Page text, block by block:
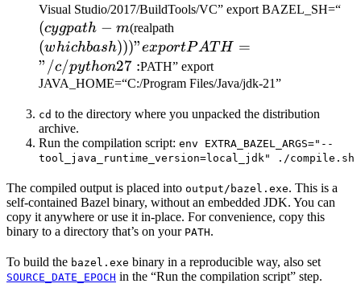
Visual Studio/2017/BuildTools/VC” export BAZEL_SH=“
(cygpath − m(realpath(which bash)))" export
PATH="/c/python27:
(whichbash)))"exportPAT H =
"/c/python27 :PATH” export
JAVA_HOME=“C:/Program Files/Java/jdk-21”
cd to the directory where you unpacked the distribution
archive.
Run the compilation script: env EXTRA_BAZEL_ARGS="--
tool_java_runtime_version=local_jdk" ./compile.sh
The compiled output is placed into output/bazel.exe. This is a
self-contained Bazel binary, without an embedded JDK. You can
copy it anywhere or use it in-place. For convenience, copy this
binary to a directory that’s on your PATH.
To build the bazel.exe binary in a reproducible way, also set
SOURCE_DATE_EPOCH in the “Run the compilation script” step.